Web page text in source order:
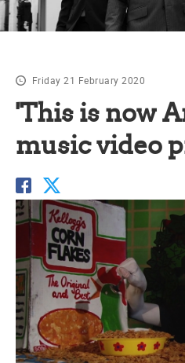
Friday 21 February 2020
'This is now
music video